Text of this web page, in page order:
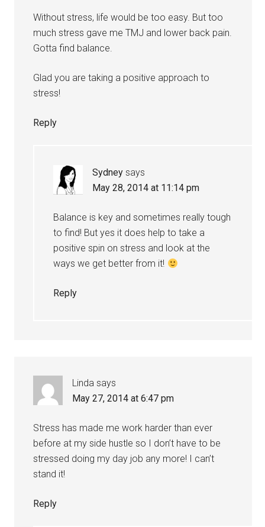
Without stress, life would be too easy. But too
much stress gave me TMJ and lower back pain.
Gotta find balance.
Glad you are taking a positive approach to
stress!
Reply
Sydney says
May 28, 2014 at 11:14 pm
Balance is key and sometimes really tough
to find! But yes it does help to take a
positive spin on stress and look at the
ways we get better from it!
Reply
Linda says
May 27, 2014 at 6:47 pm
Stress has made me work harder than ever
before at my side hustle so I don’t have to be
stressed doing my day job any more! I can’t
stand it!
Reply